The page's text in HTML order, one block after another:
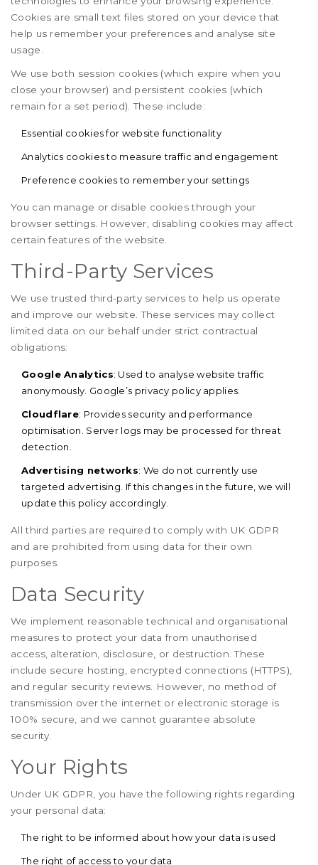
Cookies are small text files stored on your device that
help us remember your preferences and analyse site
usage.
We use both session cookies (which expire when you
close your browser) and persistent cookies (which
remain for a set period). These include:
Essential cookies for website functionality
Analytics cookies to measure traffic and engagement
Preference cookies to remember your settings
You can manage or disable cookies through your
browser settings. However, disabling cookies may affect
certain features of the website.
Third-Party Services
We use trusted third-party services to help us operate
and improve our website. These services may collect
limited data on our behalf under strict contractual
obligations:
Google Analytics: Used to analyse website traffic
anonymously. Google’s privacy policy applies.
Cloudflare: Provides security and performance
optimisation. Server logs may be processed for threat
detection.
Advertising networks: We do not currently use
targeted advertising. If this changes in the future, we will
update this policy accordingly.
All third parties are required to comply with UK GDPR
and are prohibited from using data for their own
purposes.
Data Security
We implement reasonable technical and organisational
measures to protect your data from unauthorised
access, alteration, disclosure, or destruction. These
include secure hosting, encrypted connections (HTTPS),
and regular security reviews. However, no method of
transmission over the internet or electronic storage is
100% secure, and we cannot guarantee absolute
security.
Your Rights
Under UK GDPR, you have the following rights regarding
your personal data:
The right to be informed about how your data is used
The right of access to your data